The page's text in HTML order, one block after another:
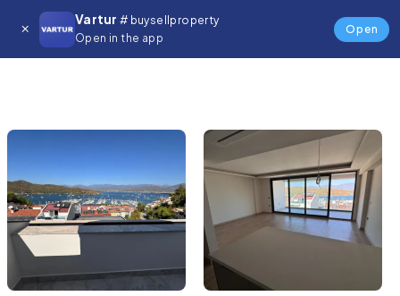
Vartur # buysellproperty
Open in the app
Open